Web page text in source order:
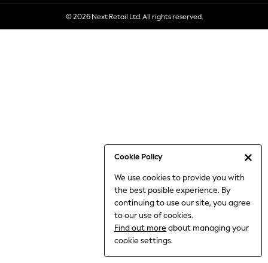
Cookie Policy
We use cookies to provide you with
the best posible experience. By
continuing to use our site, you agree
to our use of cookies.
Find out more about managing your
cookie settings.
6-8 Years
9-11 Years
Jumpsuits & Playsuits
Nightwear & Pyjamas
Trousers & Leggings
Shirts & Blouses
© 2026 Next Retail Ltd. All rights reserved.